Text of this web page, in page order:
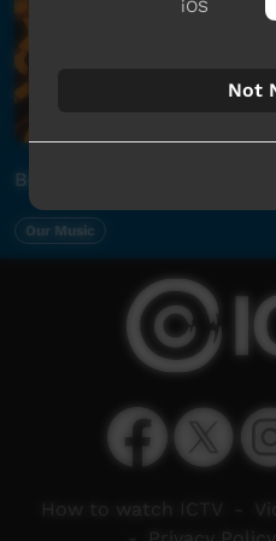
Barunga 2026 x ICTV
Our Music
iOS
Not
How to watch ICTV